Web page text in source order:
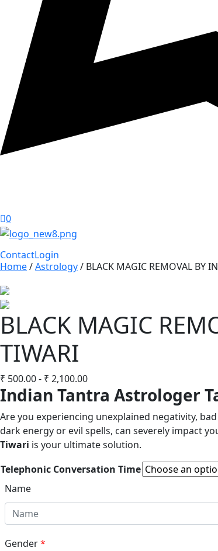
0
ContactLogin
Home/Astrology/ BLACK MAGIC REMOVAL BY
BLACK MAGIC
TIWARI
₹ 500.00- ₹ 2,100.00
Indian Tantra Astrologer
Are you experiencing unexplained negativity,
dark energy or evil spells, can severely impact
Tiwari is your ultimate solution.
Telephonic Conversation Time
Name
Gender*